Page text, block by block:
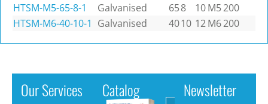
HTSM-M5-65-8-1
Galvanised 658 10M5200
HTSM-M6-40-10-1 Galvanised 4010 12M6200
Our Services Catalog Newsletter